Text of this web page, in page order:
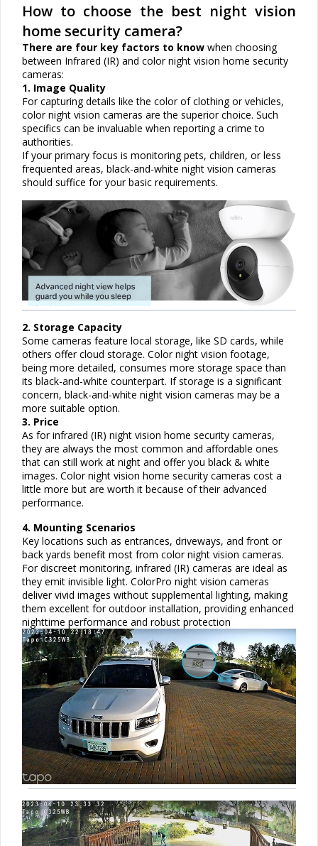
How to choose the best night vision
home security camera?
There are four key factors to know when choosing
between Infrared (IR) and color night vision home security
cameras:
1. Image Quality
For capturing details like the color of clothing or vehicles,
color night vision cameras are the superior choice. Such
specifics can be invaluable when reporting a crime to
authorities.
If your primary focus is monitoring pets, children, or less
frequented areas, black-and-white night vision cameras
should suffice for your basic requirements.
2. Storage Capacity
Some cameras feature local storage, like SD cards, while
others offer cloud storage. Color night vision footage,
being more detailed, consumes more storage space than
its black-and-white counterpart. If storage is a significant
concern, black-and-white night vision cameras may be a
more suitable option.
3. Price
As for infrared (IR) night vision home security cameras,
they are always the most common and affordable ones
that can still work at night and offer you black & white
images. Color night vision home security cameras cost a
little more but are worth it because of their advanced
performance.
4. Mounting Scenarios
Key locations such as entrances, driveways, and front or
back yards benefit most from color night vision cameras.
For discreet monitoring, infrared (IR) cameras are ideal as
they emit invisible light. ColorPro night vision cameras
deliver vivid images without supplemental lighting, making
them excellent for outdoor installation, providing enhanced
nighttime performance and robust protection